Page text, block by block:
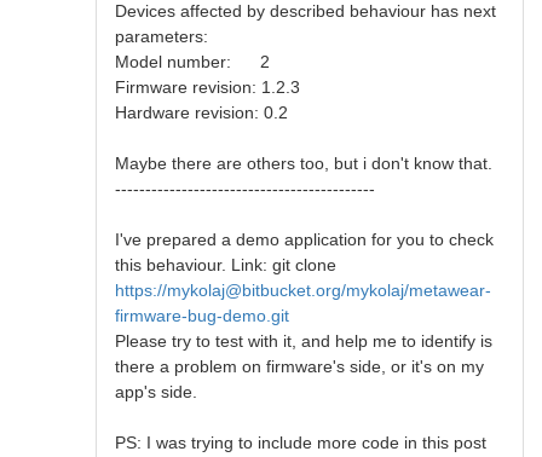
Devices affected by described behaviour has next
parameters:
Model number: 2
Firmware revision: 1.2.3
Hardware revision: 0.2
Maybe there are others too, but i don't know that.
-------------------------------------------
I've prepared a demo application for you to check
this behaviour. Link: git clone
https://mykolaj@bitbucket.org/mykolaj/metawear-
firmware-bug-demo.git
Please try to test with it, and help me to identify is
there a problem on firmware's side, or it's on my
app's side.
PS: I was trying to include more code in this post